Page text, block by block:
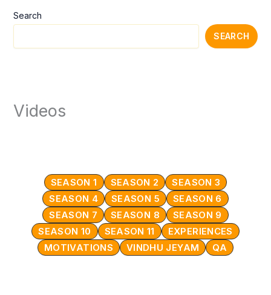
Search
SEARCH
Videos
SEASON 1 SEASON 2
SEASON 3
SEASON 4
SEASON 5
SEASON 6
SEASON 7
SEASON 8
SEASON 9
SEASON 10
SEASON 11
EXPERIENCES
MOTIVATIONS
VINDHU JEYAM QA